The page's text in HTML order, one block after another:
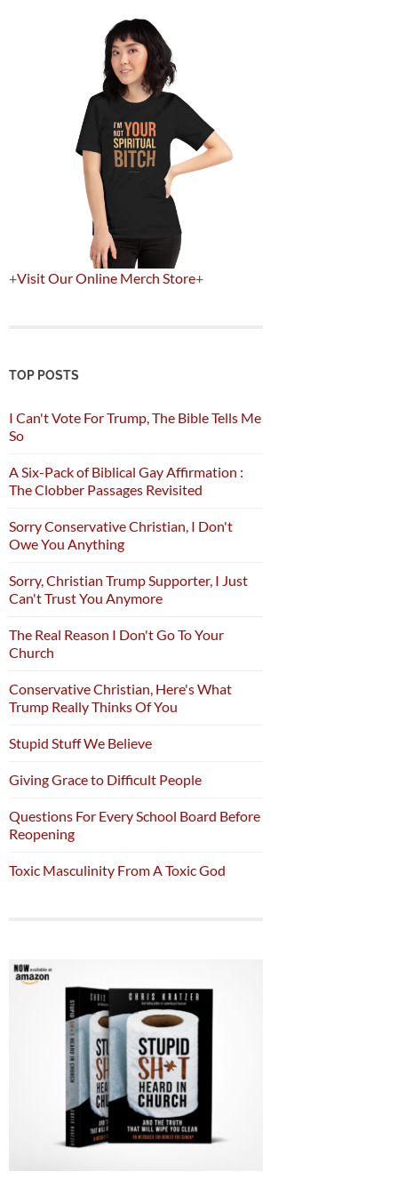
+Visit Our Online Merch Store+
TOP POSTS
I Can't Vote For Trump, The Bible Tells Me
So
A Six-Pack of Biblical Gay Affirmation :
The Clobber Passages Revisited
Sorry Conservative Christian, I Don't
Owe You Anything
Sorry, Christian Trump Supporter, I Just
Can't Trust You Anymore
The Real Reason I Don't Go To Your
Church
Conservative Christian, Here's What
Trump Really Thinks Of You
Stupid Stuff We Believe
Giving Grace to Difficult People
Questions For Every School Board Before
Reopening
Toxic Masculinity From A Toxic God